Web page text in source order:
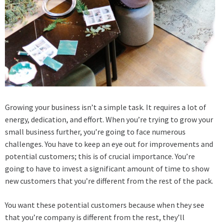
Growing your business isn’t a simple task. It requires a lot of
energy, dedication, and effort. When you’re trying to grow your
small business further, you’re going to face numerous
challenges. You have to keep an eye out for improvements and
potential customers; this is of crucial importance. You’re
going to have to invest a significant amount of time to show
new customers that you’re different from the rest of the pack.
You want these potential customers because when they see
that you’re company is different from the rest, they’ll